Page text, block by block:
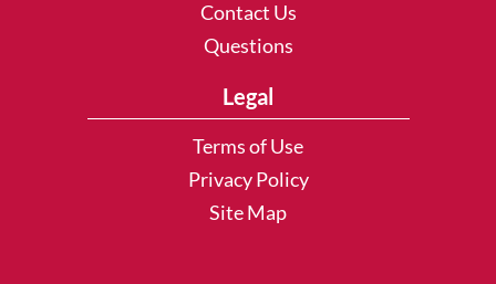
Contact Us
Questions
Legal
Terms of Use
Privacy Policy
Site Map